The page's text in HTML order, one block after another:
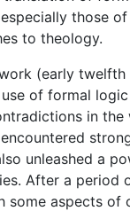
those of
to theology.
(early twelfth
of formal
in
unleashed a
After a period
some aspects of